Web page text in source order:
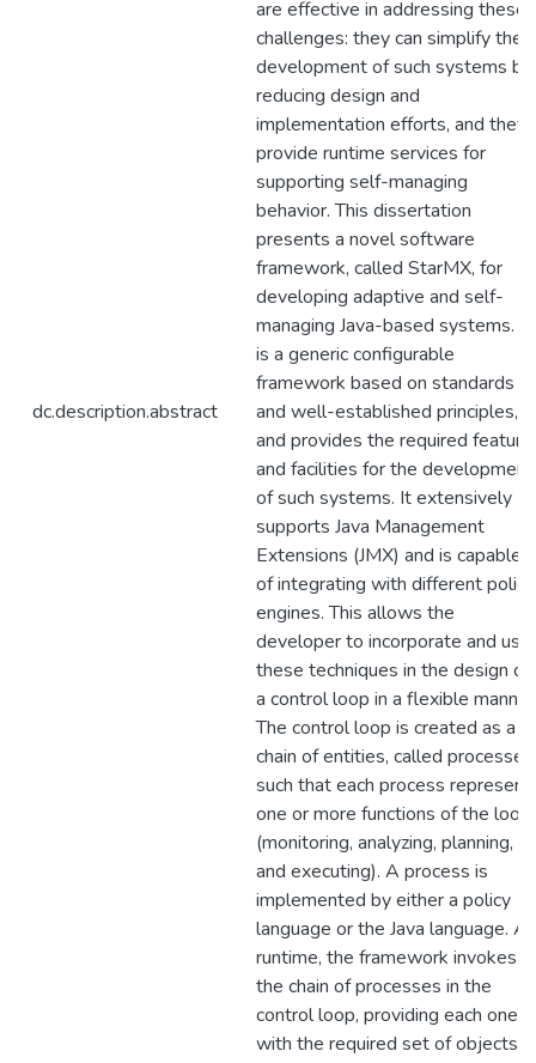
dc.description.abstract
are effective in addressing these
challenges: they can simplify the
development of such systems by
reducing design and
implementation efforts, and they
provide runtime services for
supporting self-managing
behavior. This dissertation
presents a novel software
framework, called StarMX, for
developing adaptive and self-
managing Java-based systems. It
is a generic configurable
framework based on standards
and well-established principles,
and provides the required
and facilities for the development
of such systems. It extensively
supports Java Management
Extensions (JMX) and is capable
of integrating with different policy
engines. This allows the
developer to incorporate and use
these techniques in the design of
a control loop in a flexible
The control loop is created as a
chain of entities, called processes,
such that each process
one or more functions of the loop
(monitoring, analyzing, planning,
and executing). A process is
implemented by either a policy
language or the Java language. At
runtime, the framework invokes
the chain of processes in the
control loop, providing each one
with the required set of objects